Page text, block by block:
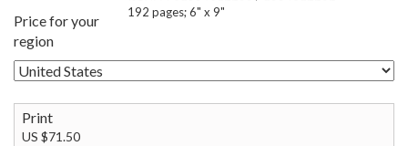
192 pages; 6" x 9"
Price for your
region
Print
US $71.50